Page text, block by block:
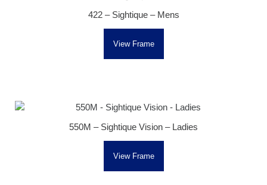
422 – Sightique – Mens
View Frame
550M – Sightique Vision – Ladies
View Frame